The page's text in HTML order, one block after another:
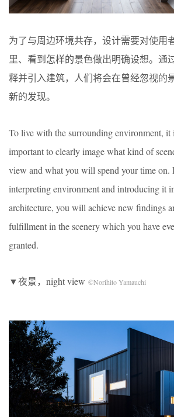
为了与周边环境共存，设计需要对使用
里、看到怎样的景色做出明确设想。通
释并引入建筑，人们将会在曾经忽视的
新的发现。
To live with the surrounding environment, it
important to clearly image what kind of
view and what you will spend your time on.
interpreting environment and introducing it
architecture, you will achieve new findings
fulfillment in the scenery which you have
granted.
▼夜景，night view ©Norihito Yamauchi